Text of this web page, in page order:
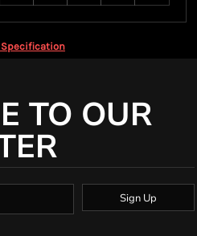
Specification
TO OUR
Sign Up